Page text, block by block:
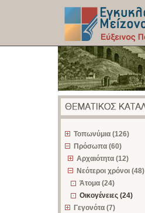
Τοπωνύμια (126)
Πρόσωπα (60)
Αρχαιότητα (12)
Νεότεροι χρόνοι (48)
Άτομα (24)
Οικογένειες (24)
Γεγονότα (7)